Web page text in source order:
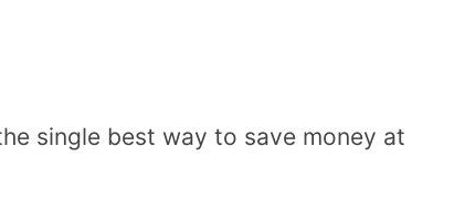
single best way to save money at